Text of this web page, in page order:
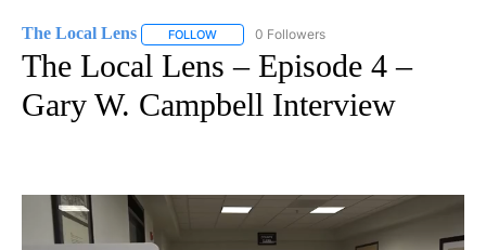
The Local Lens FOLLOW FOLLOW "THE LOCAL LENS" TO RECEIVE
0 Followers
The Local Lens – Episode 4 –
Gary W. Campbell Interview